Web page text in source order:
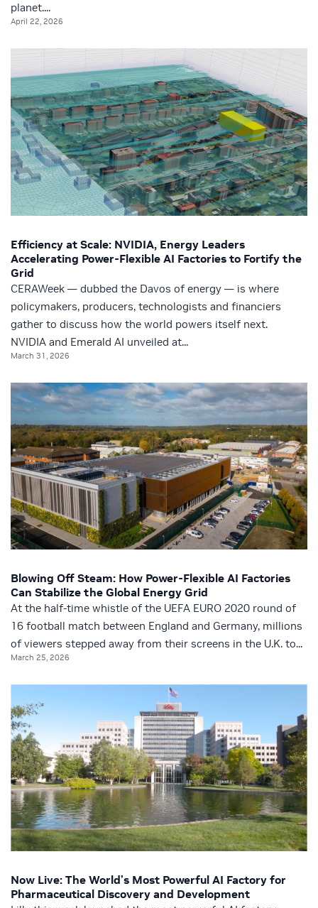
planet....
April 22, 2026
Efficiency at Scale: NVIDIA, Energy Leaders
Accelerating Power‑Flexible AI Factories to Fortify the
Grid
CERAWeek — dubbed the Davos of energy — is where
policymakers, producers, technologists and financiers
gather to discuss how the world powers itself next.
NVIDIA and Emerald AI unveiled at...
March 31, 2026
Blowing Off Steam: How Power-Flexible AI Factories
Can Stabilize the Global Energy Grid
At the half-time whistle of the UEFA EURO 2020 round of
16 football match between England and Germany, millions
of viewers stepped away from their screens in the U.K. to...
March 25, 2026
Now Live: The World’s Most Powerful AI Factory for
Pharmaceutical Discovery and Development